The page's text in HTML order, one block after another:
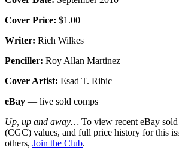
Cover Price: $1.00
Writer: Rich Wilkes
Penciller: Roy Allan Martinez
Cover Artist: Esad T. Ribic
eBay — live sold comps
Up, up and away… To view recent eBay
(CGC) values, and full price history for this
others, Join the Club.